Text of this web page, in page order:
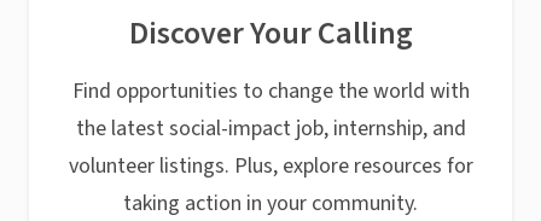
Discover Your Calling
Find opportunities to change the world with
the latest social-impact job, internship, and
volunteer listings. Plus, explore resources for
taking action in your community.